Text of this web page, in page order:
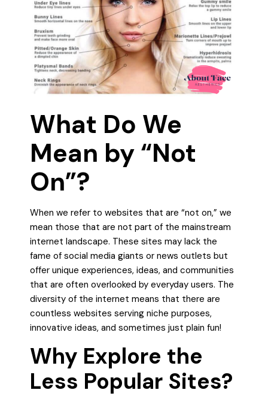
What Do We
Mean by “Not
On”?
When we refer to websites that are “not on,” we
mean those that are not part of the mainstream
internet landscape. These sites may lack the
fame of social media giants or news outlets but
offer unique experiences, ideas, and communities
that are often overlooked by everyday users. The
diversity of the internet means that there are
countless websites serving niche purposes,
innovative ideas, and sometimes just plain fun!
Why Explore the
Less Popular Sites?